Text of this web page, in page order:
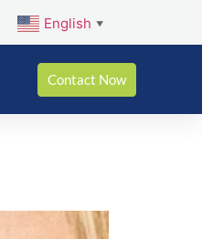
English ▼
Contact Now